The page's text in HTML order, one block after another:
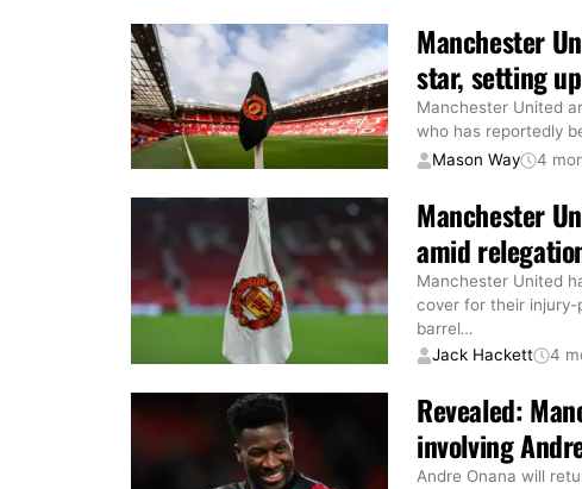
Manchester
star, setting
Manchester United
who has reportedly
Mason Way
4
Manchester
amid
Manchester United
cover for their
barrel…
Jack Hackett
4
Revealed:
involving
Andre Onana will